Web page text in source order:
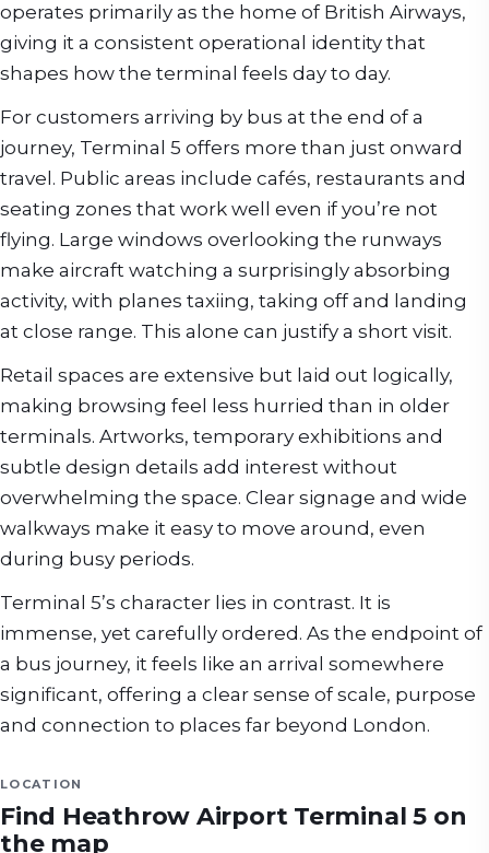
operates primarily as the home of British Airways,
giving it a consistent operational identity that
shapes how the terminal feels day to day.
For customers arriving by bus at the end of a
journey, Terminal 5 offers more than just onward
travel. Public areas include cafés, restaurants and
seating zones that work well even if you’re not
flying. Large windows overlooking the runways
make aircraft watching a surprisingly absorbing
activity, with planes taxiing, taking off and landing
at close range. This alone can justify a short visit.
Retail spaces are extensive but laid out logically,
making browsing feel less hurried than in older
terminals. Artworks, temporary exhibitions and
subtle design details add interest without
overwhelming the space. Clear signage and wide
walkways make it easy to move around, even
during busy periods.
Terminal 5’s character lies in contrast. It is
immense, yet carefully ordered. As the endpoint of
a bus journey, it feels like an arrival somewhere
significant, offering a clear sense of scale, purpose
and connection to places far beyond London.
LOCATION
Find Heathrow Airport Terminal 5on
the map